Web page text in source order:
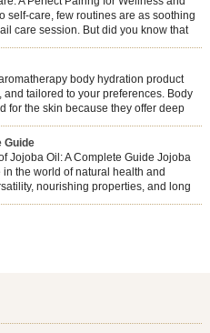
self-care, few routines are as soothing
care session. But did you know that
aromatherapy can enhance both your
dynamic duo doesn’t just leave your
body hydration product
and tailored to your preferences. Body
for the skin because they offer deep
protection. They lock in moisture by
which helps prevent water loss —
Guide
Jojoba Oil: A Complete Guide Jojoba
the world of natural health and
nourishing properties, and long
from the seeds of the Simmondsia